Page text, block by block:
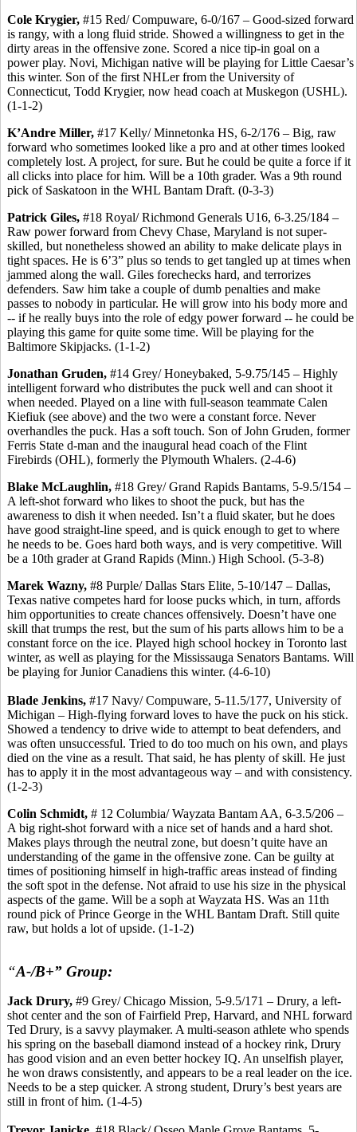
Cole Krygier, #15 Red/ Compuware, 6-0/167 – Good-sized forward
is rangy, with a long fluid stride. Showed a willingness to get in the
dirty areas in the offensive zone. Scored a nice tip-in goal on a
power play. Novi, Michigan native will be playing for Little Caesar’s
this winter. Son of the first NHLer from the University of
Connecticut, Todd Krygier, now head coach at Muskegon (USHL).
(1-1-2)
K’Andre Miller, #17 Kelly/ Minnetonka HS, 6-2/176 – Big, raw
forward who sometimes looked like a pro and at other times looked
completely lost. A project, for sure. But he could be quite a force if it
all clicks into place for him. Will be a 10th grader. Was a 9th round
pick of Saskatoon in the WHL Bantam Draft. (0-3-3)
Patrick Giles, #18 Royal/ Richmond Generals U16, 6-3.25/184 –
Raw power forward from Chevy Chase, Maryland is not super-
skilled, but nonetheless showed an ability to make delicate plays in
tight spaces. He is 6’3” plus so tends to get tangled up at times when
jammed along the wall. Giles forechecks hard, and terrorizes
defenders. Saw him take a couple of dumb penalties and make
passes to nobody in particular. He will grow into his body more and
-- if he really buys into the role of edgy power forward -- he could be
playing this game for quite some time. Will be playing for the
Baltimore Skipjacks. (1-1-2)
Jonathan Gruden, #14 Grey/ Honeybaked, 5-9.75/145 – Highly
intelligent forward who distributes the puck well and can shoot it
when needed. Played on a line with full-season teammate Calen
Kiefiuk (see above) and the two were a constant force. Never
overhandles the puck. Has a soft touch. Son of John Gruden, former
Ferris State d-man and the inaugural head coach of the Flint
Firebirds (OHL), formerly the Plymouth Whalers. (2-4-6)
Blake McLaughlin, #18 Grey/ Grand Rapids Bantams, 5-9.5/154 –
A left-shot forward who likes to shoot the puck, but has the
awareness to dish it when needed. Isn’t a fluid skater, but he does
have good straight-line speed, and is quick enough to get to where
he needs to be. Goes hard both ways, and is very competitive. Will
be a 10th grader at Grand Rapids (Minn.) High School. (5-3-8)
Marek Wazny, #8 Purple/ Dallas Stars Elite, 5-10/147 – Dallas,
Texas native competes hard for loose pucks which, in turn, affords
him opportunities to create chances offensively. Doesn’t have one
skill that trumps the rest, but the sum of his parts allows him to be a
constant force on the ice. Played high school hockey in Toronto last
winter, as well as playing for the Mississauga Senators Bantams. Will
be playing for Junior Canadiens this winter. (4-6-10)
Blade Jenkins, #17 Navy/ Compuware, 5-11.5/177, University of
Michigan – High-flying forward loves to have the puck on his stick.
Showed a tendency to drive wide to attempt to beat defenders, and
was often unsuccessful. Tried to do too much on his own, and plays
died on the vine as a result. That said, he has plenty of skill. He just
has to apply it in the most advantageous way – and with consistency.
(1-2-3)
Colin Schmidt, # 12 Columbia/ Wayzata Bantam AA, 6-3.5/206 –
A big right-shot forward with a nice set of hands and a hard shot.
Makes plays through the neutral zone, but doesn’t quite have an
understanding of the game in the offensive zone. Can be guilty at
times of positioning himself in high-traffic areas instead of finding
the soft spot in the defense. Not afraid to use his size in the physical
aspects of the game. Will be a soph at Wayzata HS. Was an 11th
round pick of Prince George in the WHL Bantam Draft. Still quite
raw, but holds a lot of upside. (1-1-2)
“A-/B+” Group:
Jack Drury, #9 Grey/ Chicago Mission, 5-9.5/171 – Drury, a left-
shot center and the son of Fairfield Prep, Harvard, and NHL forward
Ted Drury, is a savvy playmaker. A multi-season athlete who spends
his spring on the baseball diamond instead of a hockey rink, Drury
has good vision and an even better hockey IQ. An unselfish player,
he won draws consistently, and appears to be a real leader on the ice.
Needs to be a step quicker. A strong student, Drury’s best years are
still in front of him. (1-4-5)